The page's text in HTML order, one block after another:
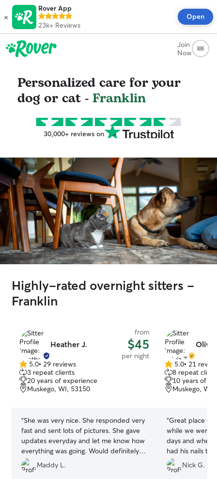
×
Rover App
23k+ Reviews
Open
Join
Now
Personalized care for your
dog or cat - Franklin
30,000+ reviews on
Highly-rated overnight sitters -
Franklin
Heather J.
from
$45
per night
5.0
out
of
5
5.0• 29 reviews
3 repeat clients
20 years of experience
Muskego, WI, 53150
“She was very nice. She responded very
fast and sent lots of pictures. She gave
updates everyday and let me know how
everything was going. Would definitely
book with her again
Maddy L.
5.0
out
of
5
5.0• 21
8 repeat
10 years of
Muskego, WI,
“Great place to
while we were
days and when
had his nails
bath. We got a
pictures/videos
Nick G.